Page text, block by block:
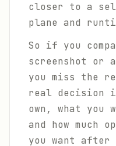
closer to a
plane and
So if you
screenshot or
you miss the
real decision
own, what you
and how much
you want